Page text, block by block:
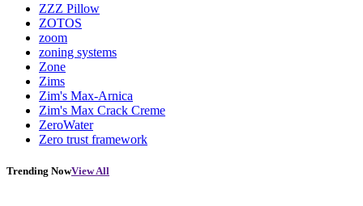
ZZZ Pillow
ZOTOS
zoom
zoning systems
Zone
Zims
Zim's Max-Arnica
Zim's Max Crack Creme
ZeroWater
Zero trust framework
Trending NowView All